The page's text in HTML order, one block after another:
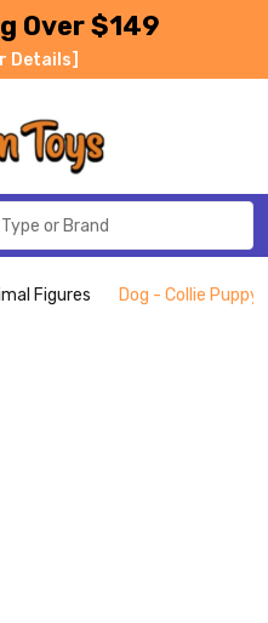
Over $149
Details]
Figures Dog - Collie